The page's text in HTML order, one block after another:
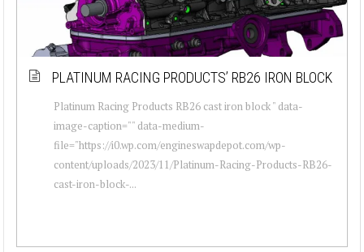
PLATINUM RACING PRODUCTS’ RB26 IRON BLOCK
Platinum Racing Products RB26 cast iron block " data-
image-caption="" data-medium-
file="https://i0.wp.com/engineswapdepot.com/wp-
content/uploads/2023/11/Platinum-Racing-Products-RB26-
cast-iron-block-...